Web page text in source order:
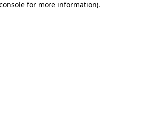
for more information).